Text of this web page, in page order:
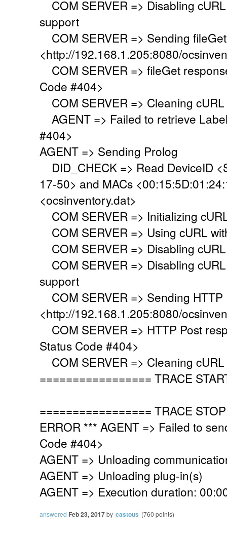
COM SERVER => Disabling
support
COM SERVER => Sending
<http://192.168.1.205:8080/
COM SERVER => fileGet
Code #404>
COM SERVER => Cleaning
AGENT => Failed to retrieve
#404>
AGENT => Sending Prolog
DID_CHECK => Read DeviceID
17-50> and MACs
<ocsinventory.dat>
COM SERVER => Initializing
COM SERVER => Using cURL
COM SERVER => Disabling
COM SERVER => Disabling
support
COM SERVER => Sending HTTP
<http://192.168.1.205:8080/
COM SERVER => HTTP Post
Status Code #404>
COM SERVER => Cleaning
================= TRACE
================= TRACE
ERROR *** AGENT => Failed to
Code #404>
AGENT => Unloading
AGENT => Unloading plug-in(s)
AGENT => Execution duration:
answered Feb 23, 2017by castous (760 points)